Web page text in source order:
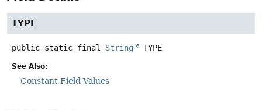
TYPE
public static final String TYPE
See Also:
Constant Field Values